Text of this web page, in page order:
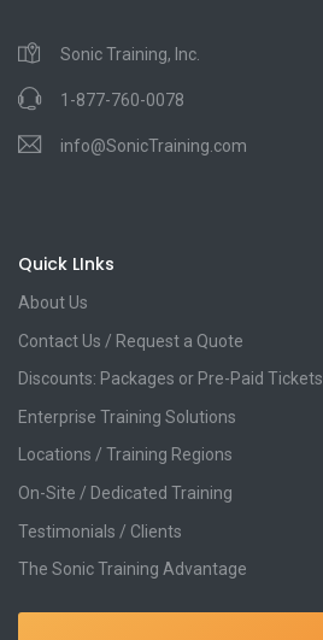
Sonic Training, Inc.
1-877-760-0078
info@SonicTraining.com
Quick LInks
About Us
Contact Us / Request a Quote
Discounts: Packages or Pre-Paid Tickets
Enterprise Training Solutions
Locations / Training Regions
On-Site / Dedicated Training
Testimonials / Clients
The Sonic Training Advantage